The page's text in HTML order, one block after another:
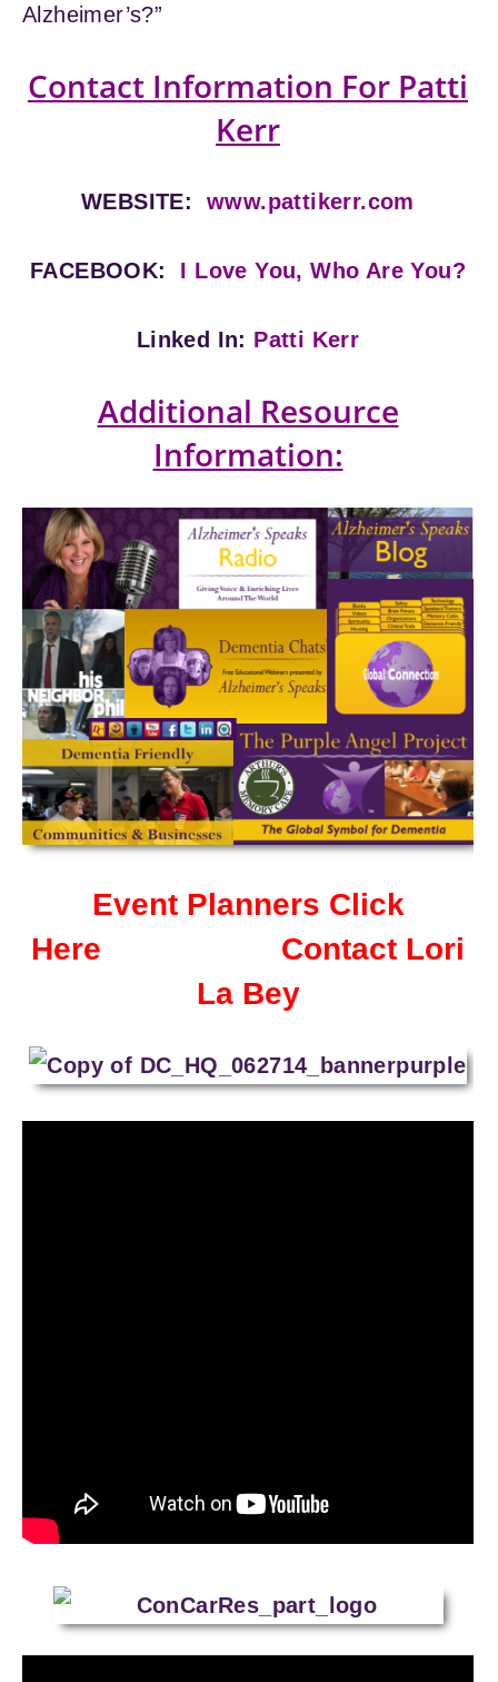
Alzheimer’s?”
Contact Information For Patti
Kerr
WEBSITE:www.pattikerr.com
FACEBOOK: I Love You, Who Are You?
Linked In: Patti Kerr
Additional Resource
Information:
Event Planners Click
Here
Contact Lori
La Bey